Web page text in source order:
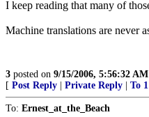
I keep reading that many of
Machine translations are never
3 posted on 9/15/2006, 5:56:32 AM
[ Post Reply Private Reply To 1
To: Ernest_at_the_Beach